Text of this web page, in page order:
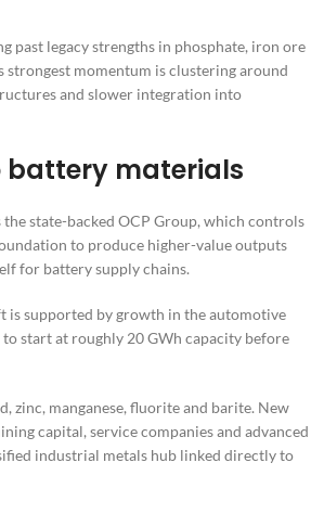
past legacy strengths in phosphate, iron ore
strongest momentum is clustering around
and slower integration into
battery materials
state-backed OCP Group, which controls
to produce higher-value outputs
for battery supply chains.
is supported by growth in the automotive
start at roughly 20 GWh capacity before
zinc, manganese, fluorite and barite. New
capital, service companies and advanced
industrial metals hub linked directly to